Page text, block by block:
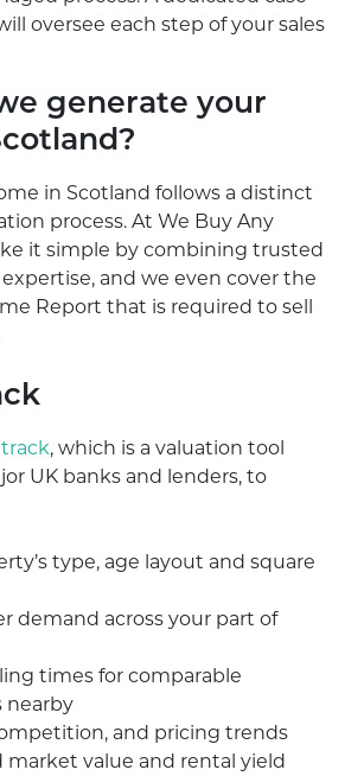
oversee each step of your sales
generate your
in Scotland follows a distinct
process. At We Buy Any
it simple by combining trusted
and we even cover the
Report that is required to sell
, which is a valuation tool
UK banks and lenders, to
type, age layout and square
demand across your part of
times for comparable
nearby
and pricing trends
market value and rental yield